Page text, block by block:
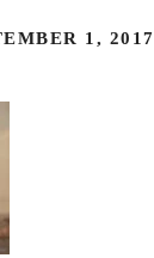
1, 2017